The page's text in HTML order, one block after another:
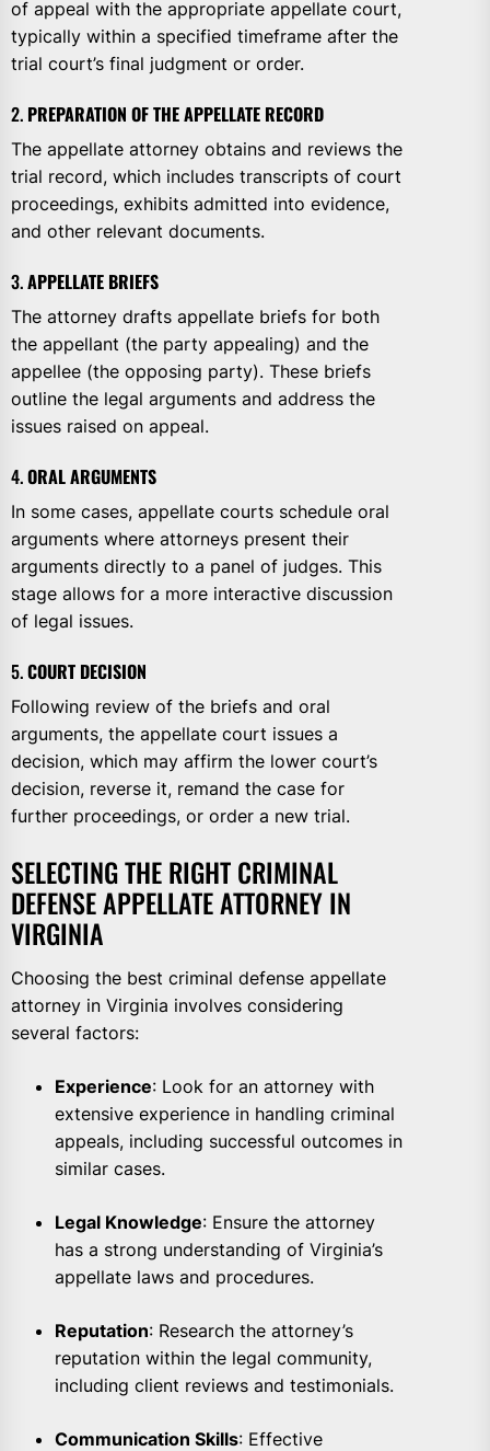
of appeal with the appropriate appellate court,
typically within a specified timeframe after the
trial court’s final judgment or order.
2. PREPARATION OF THE APPELLATE RECORD
The appellate attorney obtains and reviews the
trial record, which includes transcripts of court
proceedings, exhibits admitted into evidence,
and other relevant documents.
3.APPELLATE BRIEFS
The attorney drafts appellate briefs for both
the appellant (the party appealing) and the
appellee (the opposing party). These briefs
outline the legal arguments and address the
issues raised on appeal.
4.ORAL ARGUMENTS
In some cases, appellate courts schedule oral
arguments where attorneys present their
arguments directly to a panel of judges. This
stage allows for a more interactive discussion
of legal issues.
5.COURT DECISION
Following review of the briefs and oral
arguments, the appellate court issues a
decision, which may affirm the lower court’s
decision, reverse it, remand the case for
further proceedings, or order a new trial.
SELECTING THE RIGHT CRIMINAL
DEFENSE APPELLATE ATTORNEY IN
VIRGINIA
Choosing the best criminal defense appellate
attorney in Virginia involves considering
several factors:
Experience: Look for an attorney with
extensive experience in handling criminal
appeals, including successful outcomes in
similar cases.
Legal Knowledge: Ensure the attorney
has a strong understanding of Virginia’s
appellate laws and procedures.
Reputation: Research the attorney’s
reputation within the legal community,
including client reviews and testimonials.
Communication Skills: Effective